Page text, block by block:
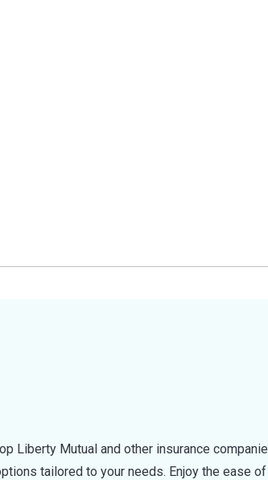
Liberty Mutual and other insurance
tailored to your needs. Enjoy the ease of